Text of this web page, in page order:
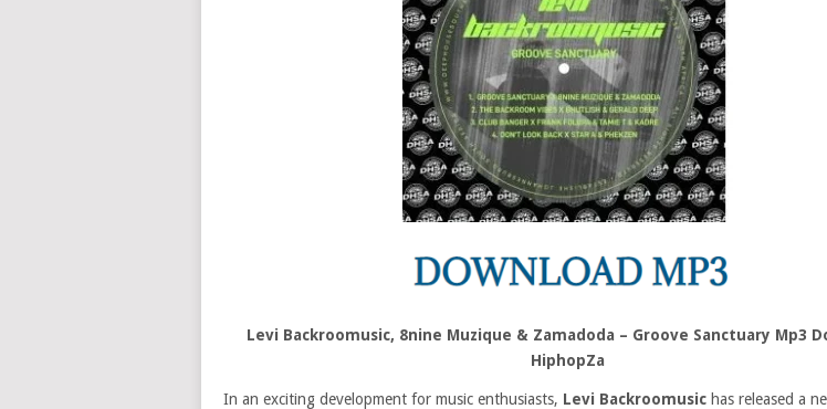
Levi Backroomusic, 8nine Muzique & Zamadoda – Groove Sanctuary Mp3
HiphopZa
In an exciting development for music enthusiasts, Levi Backroomusic has released a